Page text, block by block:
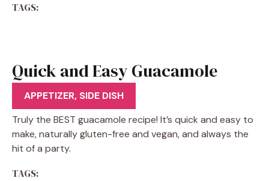
TAGS:
Quick and Easy Guacamole
Recipe
APPETIZER, SIDE DISH
Truly the BEST guacamole recipe! It’s quick and easy to
make, naturally gluten-free and vegan, and always the
hit of a party.
TAGS: